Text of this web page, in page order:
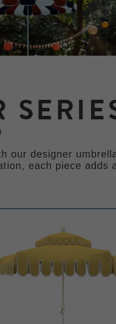
our designer
each piece